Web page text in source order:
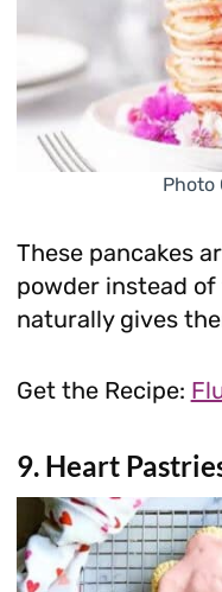
Photo
These pancakes
powder instead
naturally gives
Get the Recipe:
9. Heart